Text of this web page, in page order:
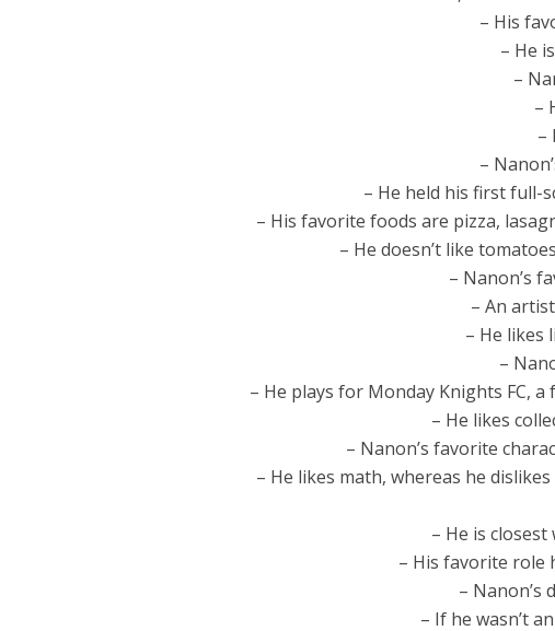
– His
– He
–
–
–
–
– He held his first full-
– His favorite foods are pizza,
– He doesn’t like
– Nanon’s
– An
– He likes
–
– He plays for Monday Knights FC,
– He likes
– Nanon’s favorite
– He likes math, whereas he
– He is closest
– His favorite role
– Nanon’s
– If he wasn’t